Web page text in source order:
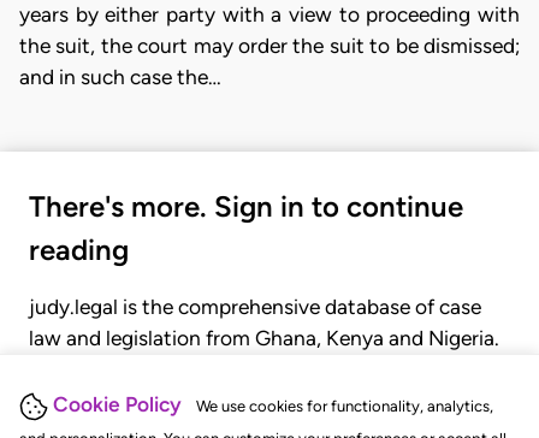
Cookie Policy
We use cookies for functionality, analytics,
years by either party with a view to proceeding with
the suit, the court may order the suit to be dismissed;
and in such case the…
There's more. Sign in to continue
reading
judy.legal is the comprehensive database of case
law and legislation from Ghana, Kenya and Nigeria.
judgments, statutes, and rules of court.